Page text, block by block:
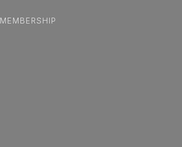
MEMBERSHIP